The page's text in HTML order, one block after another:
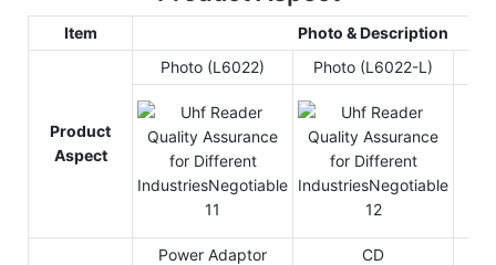
Item Photo & Description
Product
Aspect
Photo (L6022) Photo (L6022-L)
Power Adaptor CD